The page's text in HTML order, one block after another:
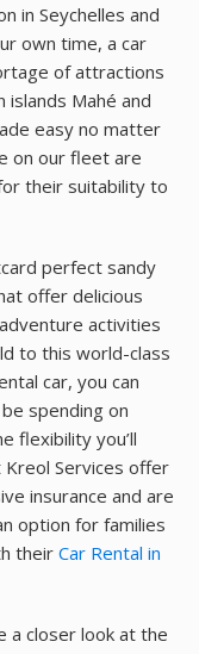
in Seychelles and
own time, a car
of attractions
islands Mahé and
easy no matter
on our fleet are
their suitability to
perfect sandy
offer delicious
activities
to this world-class
car, you can
spending on
flexibility you’ll
Services offer
insurance and are
option for families
theirCar Rental in
a closer look at the